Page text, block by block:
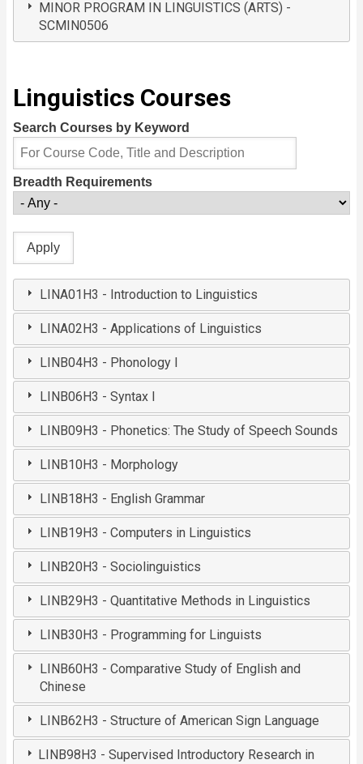
MINOR PROGRAM IN LINGUISTICS (ARTS) -
SCMIN0506
Linguistics Courses
Search Courses by Keyword
Breadth Requirements
LINA01H3 - Introduction to Linguistics
LINA02H3 - Applications of Linguistics
LINB04H3 - Phonology I
LINB06H3 - Syntax I
LINB09H3 - Phonetics: The Study of Speech Sounds
LINB10H3 - Morphology
LINB18H3 - English Grammar
LINB19H3 - Computers in Linguistics
LINB20H3 - Sociolinguistics
LINB29H3 - Quantitative Methods in Linguistics
LINB30H3 - Programming for Linguists
LINB60H3 - Comparative Study of English and
Chinese
LINB62H3 - Structure of American Sign Language
LINB98H3 - Supervised Introductory Research in